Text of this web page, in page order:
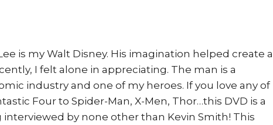
Lee is my Walt Disney. His imagination helped create a
I felt alone in appreciating. The man is a
industry and one of my heroes. If you love any of
Four to Spider-Man, X-Men, Thor…this DVD is a
by none other than Kevin Smith! This